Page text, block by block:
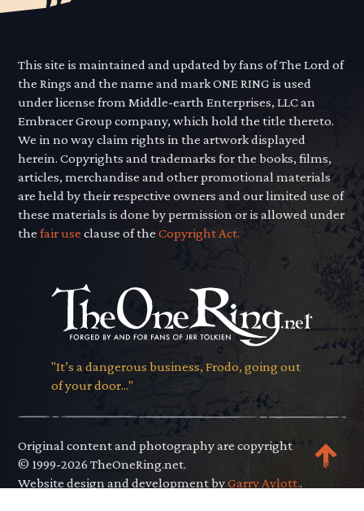
This site is maintained and updated by fans of The Lord of
the Rings and the name and mark ONE RING is used
under license from Middle-earth Enterprises, LLC an
Embracer Group company, which hold the title thereto.
We in no way claim rights in the artwork displayed
herein. Copyrights and trademarks for the books, films,
articles, merchandise and other promotional materials
are held by their respective owners and our limited use of
these materials is done by permission or is allowed under
thefair use clause of theCopyright Act.
"It’s a dangerous business, Frodo, going out
of your door..."
Original content and photography are copyright
© 1999-2026 TheOneRing.net.
Website design and development byGarry Aylott..